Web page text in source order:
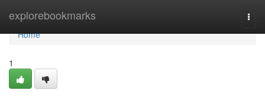
explorebookmarks
Home
Home
1